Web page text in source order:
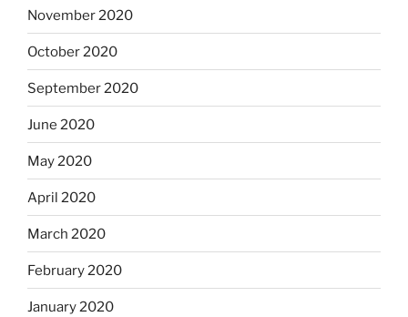
November 2020
October 2020
September 2020
June 2020
May 2020
April 2020
March 2020
February 2020
January 2020